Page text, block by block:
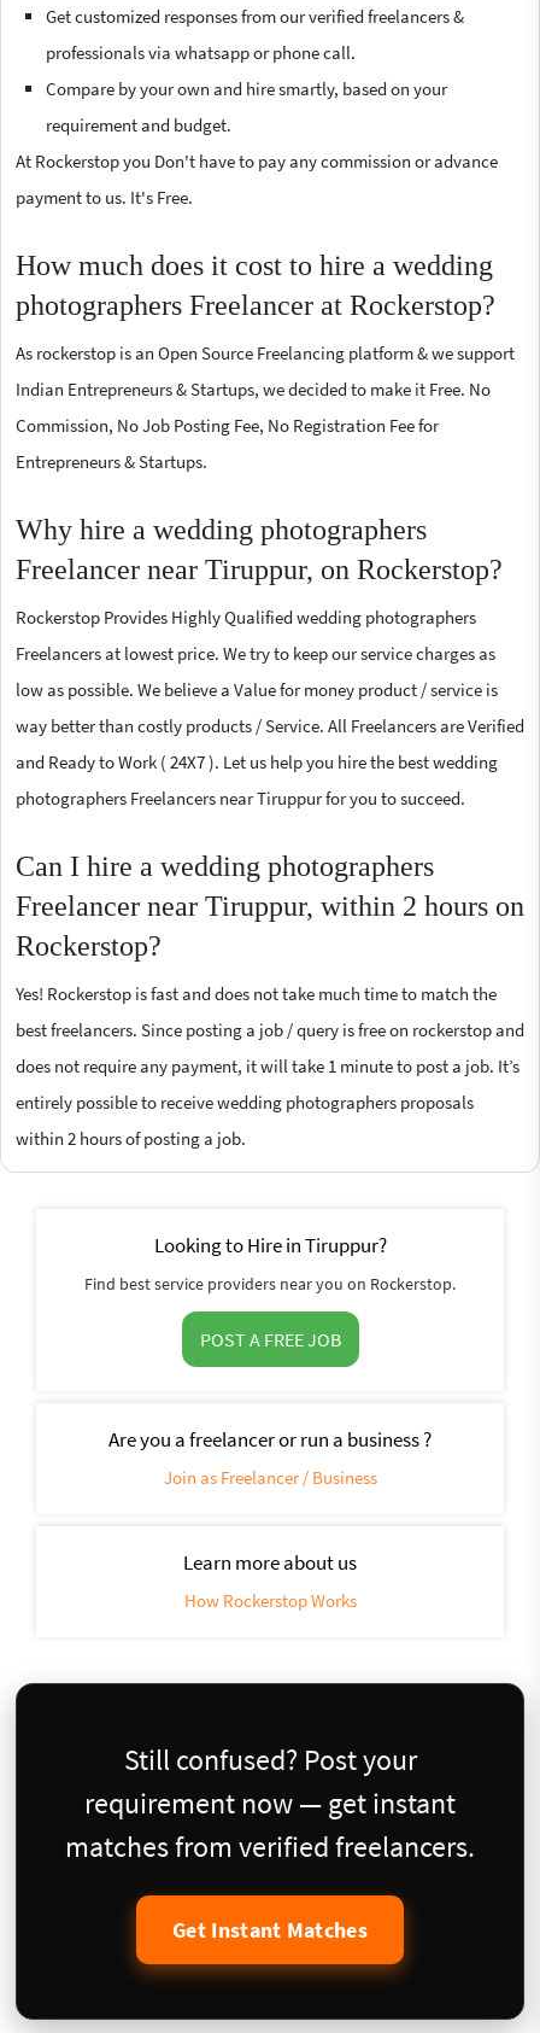
Get customized responses from our verified freelancers &
professionals via whatsapp or phone call.
Compare by your own and hire smartly, based on your
requirement and budget.
At Rockerstop you Don't have to pay any commission or advance
payment to us. It's Free.
How much does it cost to hire a wedding
photographers Freelancer at Rockerstop?
As rockerstop is an Open Source Freelancing platform & we support
Indian Entrepreneurs & Startups, we decided to make it Free. No
Commission, No Job Posting Fee, No Registration Fee for
Entrepreneurs & Startups.
Why hire a wedding photographers
Freelancer near Tiruppur, on Rockerstop?
Rockerstop Provides Highly Qualified wedding photographers
Freelancers at lowest price. We try to keep our service charges as
low as possible. We believe a Value for money product / service is
way better than costly products / Service. All Freelancers are Verified
and Ready to Work ( 24X7 ). Let us help you hire the best wedding
photographers Freelancers near Tiruppur for you to succeed.
Can I hire a wedding photographers
Freelancer near Tiruppur, within 2 hours on
Rockerstop?
Yes! Rockerstop is fast and does not take much time to match the
best freelancers. Since posting a job / query is free on rockerstop and
does not require any payment, it will take 1 minute to post a job. It’s
entirely possible to receive wedding photographers proposals
within 2 hours of posting a job.
Looking to Hire in Tiruppur?
Find best service providers near you on Rockerstop.
POST A FREE JOB
Are you a freelancer or run a business ?
Join as Freelancer / Business
Learn more about us
How Rockerstop Works
Still confused? Post your
requirement now — get instant
matches from verified freelancers.
Get Instant Matches